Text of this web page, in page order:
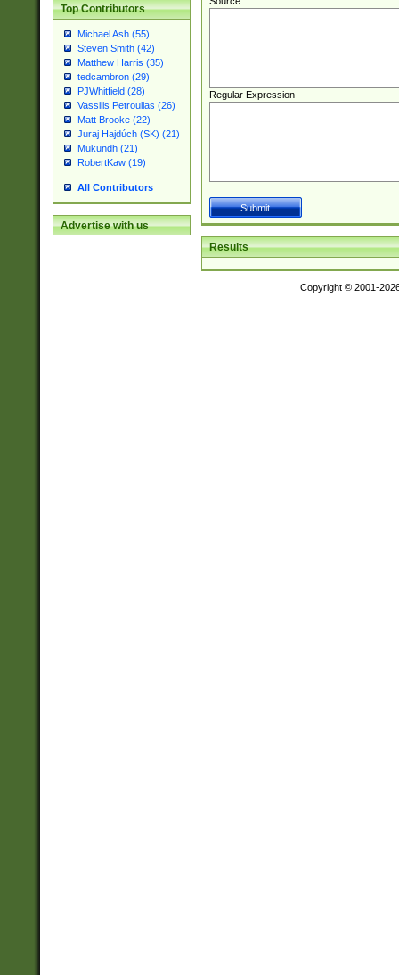
Top Contributors
Michael Ash (55)
Steven Smith (42)
Matthew Harris (35)
tedcambron (29)
PJWhitfield (28)
Vassilis Petroulias (26)
Matt Brooke (22)
Juraj Hajdúch (SK) (21)
Mukundh (21)
RobertKaw (19)
All Contributors
Advertise with us
Regular Expression
Results
Copyright © 2001-